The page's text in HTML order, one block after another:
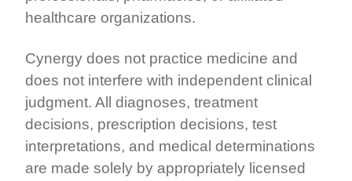
healthcare organizations.
Cynergy does not practice medicine and
does not interfere with independent clinical
judgment. All diagnoses, treatment
decisions, prescription decisions, test
interpretations, and medical determinations
are made solely by appropriately licensed